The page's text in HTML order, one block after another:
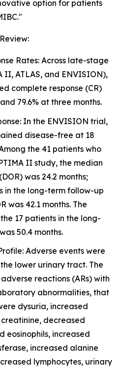
option for patients
Rates: Across late-stage
II, ATLAS, and ENVISION),
complete response (CR)
79.6% at three months.
In the ENVISION trial,
disease-free at 18
the 41 patients who
II study, the median
was 24.2 months;
in the long-term follow-up
was 42.1 months. The
17 patients in the long-
50.4 months.
Adverse events were
lower urinary tract. The
reactions (ARs) with
abnormalities, that
dysuria, increased
decreased
eosinophils, increased
increased alanine
lymphocytes, urinary